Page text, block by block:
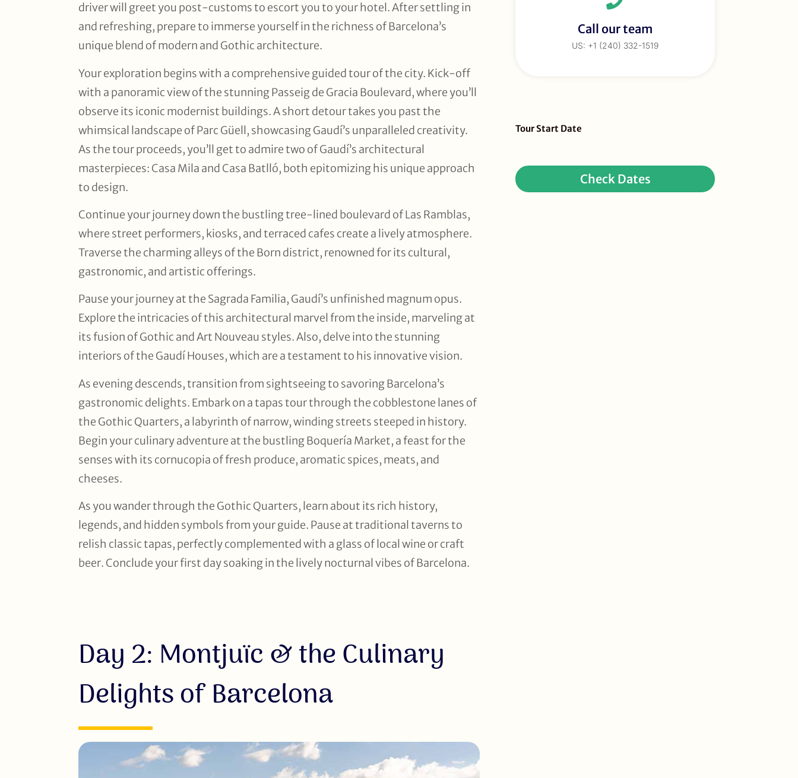
driver will greet you post-customs to escort you to your hotel. After settling in
and refreshing, prepare to immerse yourself in the richness of Barcelona’s
unique blend of modern and Gothic architecture.
Your exploration begins with a comprehensive guided tour of the city. Kick-off
with a panoramic view of the stunning Passeig de Gracia Boulevard, where you’ll
observe its iconic modernist buildings. A short detour takes you past the
whimsical landscape of Parc Güell, showcasing Gaudí’s unparalleled creativity.
As the tour proceeds, you’ll get to admire two of Gaudí’s architectural
masterpieces: Casa Mila and Casa Batlló, both epitomizing his unique approach
to design.
Continue your journey down the bustling tree-lined boulevard of Las Ramblas,
where street performers, kiosks, and terraced cafes create a lively atmosphere.
Traverse the charming alleys of the Born district, renowned for its cultural,
gastronomic, and artistic offerings.
Pause your journey at the Sagrada Familia, Gaudí’s unfinished magnum opus.
Explore the intricacies of this architectural marvel from the inside, marveling at
its fusion of Gothic and Art Nouveau styles. Also, delve into the stunning
interiors of the Gaudí Houses, which are a testament to his innovative vision.
As evening descends, transition from sightseeing to savoring Barcelona’s
gastronomic delights. Embark on a tapas tour through the cobblestone lanes of
the Gothic Quarters, a labyrinth of narrow, winding streets steeped in history.
Begin your culinary adventure at the bustling Boquería Market, a feast for the
senses with its cornucopia of fresh produce, aromatic spices, meats, and
cheeses.
As you wander through the Gothic Quarters, learn about its rich history,
legends, and hidden symbols from your guide. Pause at traditional taverns to
relish classic tapas, perfectly complemented with a glass of local wine or craft
beer. Conclude your first day soaking in the lively nocturnal vibes of Barcelona.
Day 2: Montjuïc & the Culinary
Delights of Barcelona
Call our team
US: +1 (240) 332-1519
SideBar
Request
Tour Start Date
Check Dates